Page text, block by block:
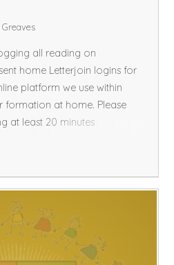
all reading on
home Letterjoin logins for
platform we use within
formation at home. Please
at least 20 minutes